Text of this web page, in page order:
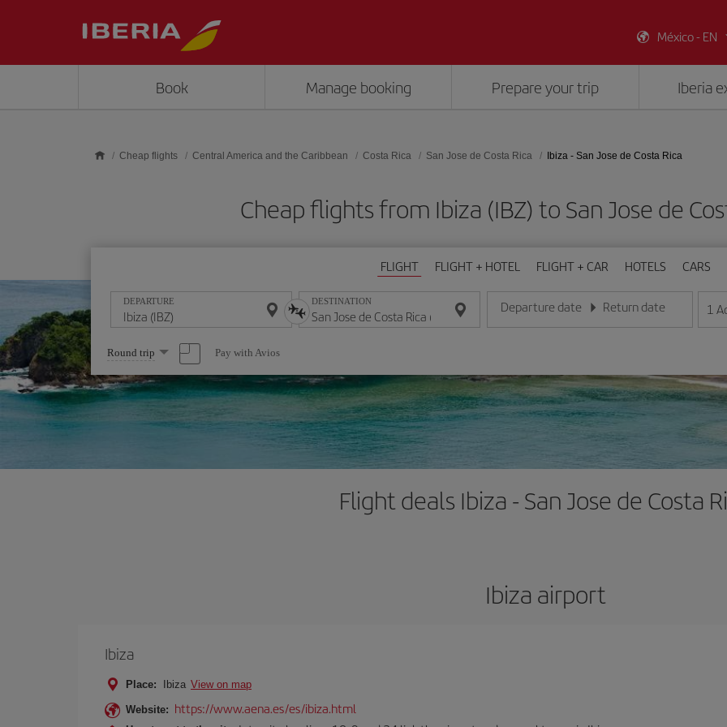
México - EN
Book Manage booking Prepare your trip Iberia
Cheap flights Central America and the Caribbean Costa Rica San Jose de Costa Rica Ibiza - San Jose de Costa Rica
Cheap flights from Ibiza (IBZ) to San Jose de
FLIGHT FLIGHT + HOTEL FLIGHT + CAR HOTELS CARS
DEPARTURE DESTINATION Departure date
Enter the date in day/month/year format
Return date
Enter the date in day/month/
1
Select
one
option
Round trip Pay with Avios
Flight deals Ibiza - San Jose de Costa
Ibiza airport
Ibiza
Place: Ibiza View on map
Website: https://www.aena.es/es/ibiza.html